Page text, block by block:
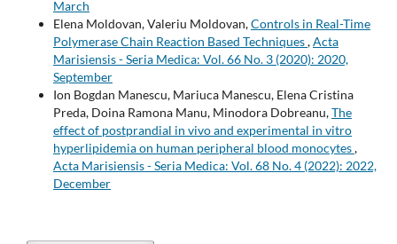
March
Elena Moldovan, Valeriu Moldovan,Controls in Real-Time
Polymerase Chain Reaction Based Techniques,Acta
Marisiensis - Seria Medica: Vol. 66 No. 3 (2020): 2020,
September
Ion Bogdan Manescu, Mariuca Manescu, Elena Cristina
Preda, Doina Ramona Manu, Minodora Dobreanu,The
effect of postprandial in vivo and experimental in vitro
hyperlipidemia on human peripheral blood monocytes,
Acta Marisiensis - Seria Medica: Vol. 68 No. 4 (2022): 2022,
December